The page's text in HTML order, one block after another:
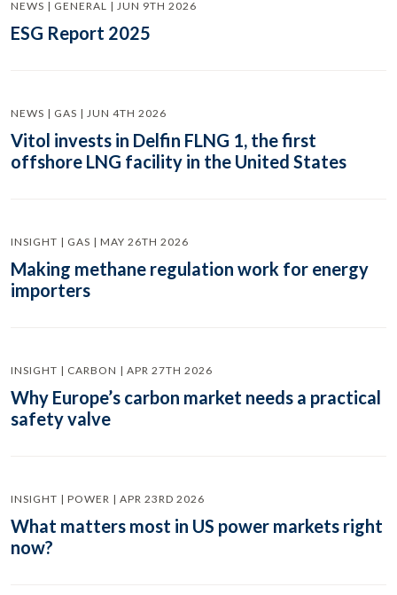
NEWS | GENERAL | JUN 9TH 2026
ESG Report 2025
NEWS | GAS | JUN 4TH 2026
Vitol invests in Delfin FLNG 1, the first
offshore LNG facility in the United States
INSIGHT | GAS | MAY 26TH 2026
Making methane regulation work for energy
importers
INSIGHT | CARBON | APR 27TH 2026
Why Europe’s carbon market needs a practical
safety valve
INSIGHT | POWER | APR 23RD 2026
What matters most in US power markets right
now?